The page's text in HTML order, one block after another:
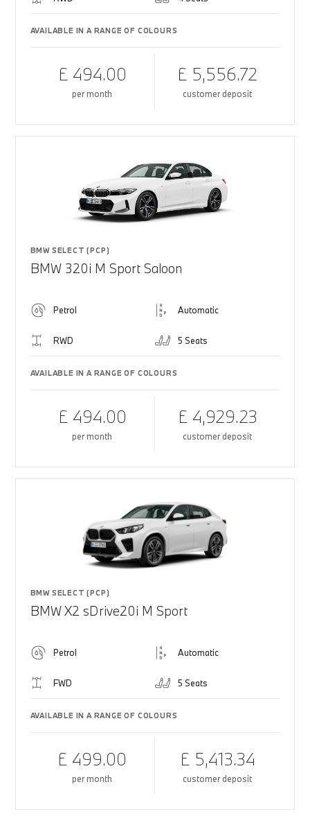
AVAILABLE IN A RANGE OF COLOURS
£ 494.00
per month
£ 5,556.72
customer deposit
BMW SELECT (PCP)
BMW 320i M Sport Saloon
Petrol Automatic
RWD 5 Seats
AVAILABLE IN A RANGE OF COLOURS
£ 494.00
per month
£ 4,929.23
customer deposit
BMW SELECT (PCP)
BMW X2 sDrive20i M Sport
Petrol Automatic
FWD 5 Seats
AVAILABLE IN A RANGE OF COLOURS
£ 499.00
per month
£ 5,413.34
customer deposit